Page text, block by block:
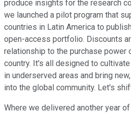
produce insights for the research
we launched a pilot program that
countries in Latin America to
open-access portfolio. Discounts
relationship to the purchase power
country. It's all designed to
in underserved areas and bring
into the global community. Let's
Where we delivered another year